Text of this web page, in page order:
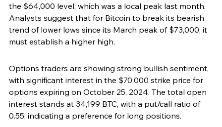
the $64,000 level, which was a local peak last month.
Analysts suggest that for Bitcoin to break its bearish
trend of lower lows since its March peak of $73,000, it
must establish a higher high.
Options traders are showing strong bullish sentiment,
with significant interest in the $70,000 strike price for
options expiring on October 25, 2024. The total open
interest stands at 34,199 BTC, with a put/call ratio of
0.55, indicating a preference for long positions.